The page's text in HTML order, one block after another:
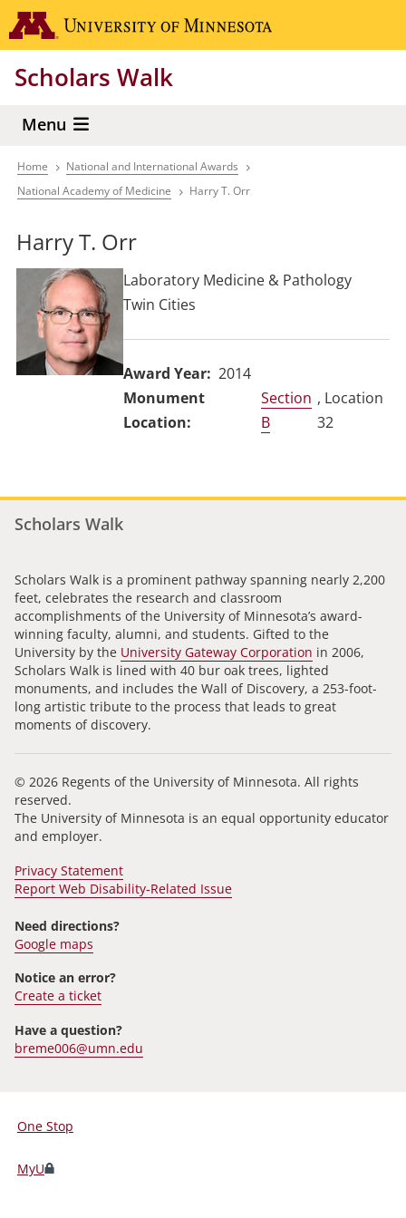
Skip
to
content
Scholars Walk
Menu
Breadcrumb
Home
National and International Awards
National Academy of Medicine
Harry T. Orr
Harry T. Orr
Laboratory Medicine & Pathology
Twin Cities
Award Year
2014
Section
B
, Location
32
Scholars Walk
Scholars Walk is a prominent pathway spanning nearly 2,200
feet, celebrates the research and classroom
accomplishments of the University of Minnesota’s award-
winning faculty, alumni, and students. Gifted to the
University by the University Gateway Corporation in 2006,
Scholars Walk is lined with 40 bur oak trees, lighted
monuments, and includes the Wall of Discovery, a 253-foot-
long artistic tribute to the process that leads to great
moments of discovery.
© 2026 Regents of the University of Minnesota. All rights
reserved.
The University of Minnesota is an equal opportunity educator
and employer.
Privacy Statement
Report Web Disability-Related Issue
Need directions?
Google maps
Notice an error?
Create a ticket
Have a question?
breme006@umn.edu
For
Students,
Faculty,
One Stop
MyU